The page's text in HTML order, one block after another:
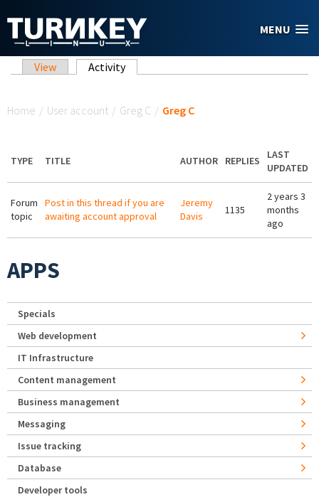
MENU
Primary tabs
View Activity(active tab)
Home / User account / Greg C / Greg C
TYPE TITLE AUTHOR REPLIES
LAST
UPDATED
Forum
topic
Post in this thread if you are
awaiting account approval
Jeremy
Davis
1135
2 years 3
months
ago
APPS
Specials
Web development
IT Infrastructure
Content management
Business management
Messaging
Issue tracking
Database
Developer tools